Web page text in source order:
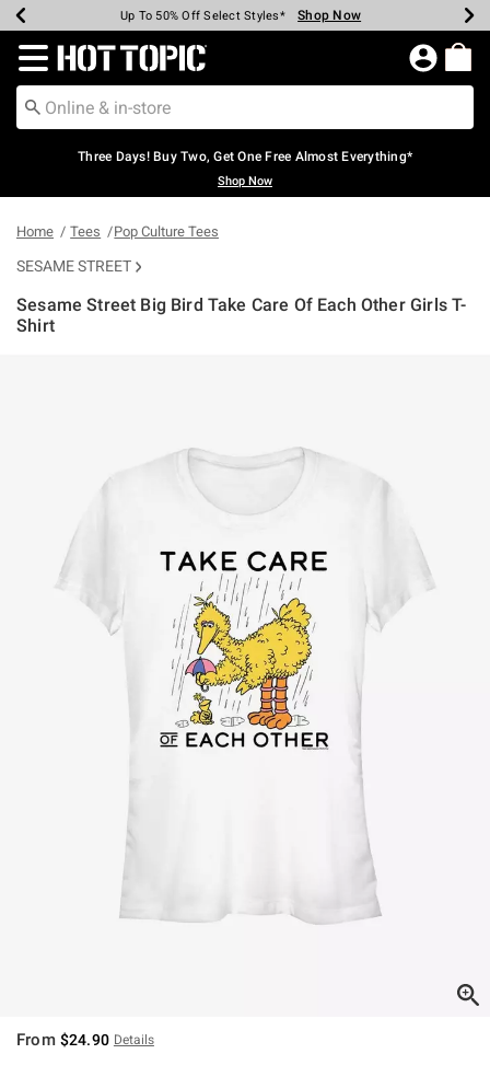
Earn Hot Cash Every $40 Spent* Shop Now
Up To 50% Off Select Styles* Shop Now
Up To 40% Off Backpacks* Shop Now
Up To 60% Off Clearance* Shop Now
Free Pickup In-Store* Shop Now
Free Shipping Over $75* Shop Now
Redirect to Hot Topic Home Page
Three Days! Buy Two, Get One Free Almost Everything*
Shop Now
Home Tees Pop Culture Tees
SESAME STREET
Sesame Street Big Bird Take Care Of Each Other Girls T-
Shirt
From $24.90 Details